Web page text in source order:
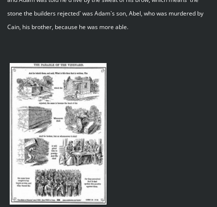
stone the builders rejected` was Adam`s son, Abel, who was murdered by
Cain, his brother, because he was more able.